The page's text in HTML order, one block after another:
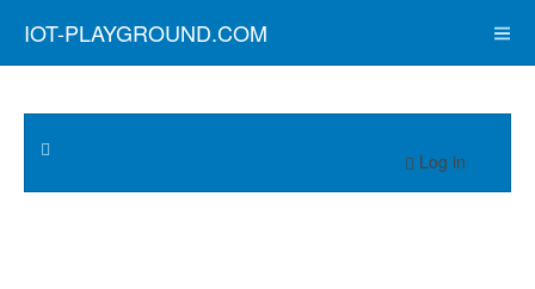
IOT-PLAYGROUND.COM
Log in